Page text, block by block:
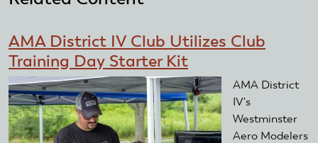
AMA District IV Club Utilizes Club
Training Day Starter Kit
AMA District
IV's
Westminster
Aero Modelers